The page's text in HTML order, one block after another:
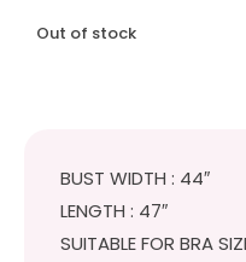
was:
Out of stock
BUST WIDTH : 44″
LENGTH : 47″
SUITABLE FOR BRA